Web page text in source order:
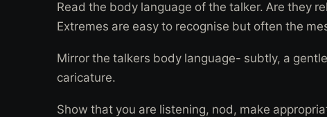
Read the body language of the talker. Are they
Extremes are easy to recognise but often the
Mirror the talkers body language- subtly, a
caricature.
Show that you are listening, nod, make